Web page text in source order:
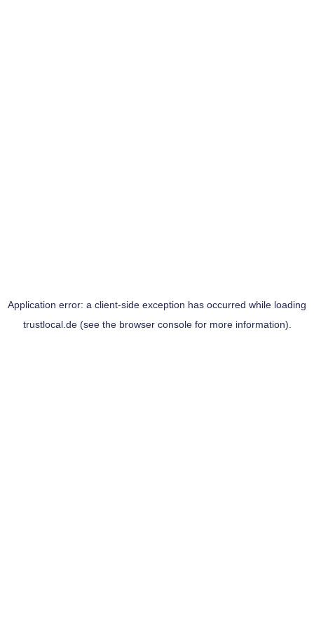
Application error: a client-side exception has occurred while loading
trustlocal.de(see the browser consolefor more information).